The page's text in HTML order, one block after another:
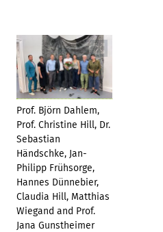
Prof. Björn Dahlem,
Prof. Christine Hill, Dr.
Sebastian
Händschke, Jan-
Philipp Frühsorge,
Hannes Dünnebier,
Claudia Hill, Matthias
Wiegand and Prof.
Jana Gunstheimer